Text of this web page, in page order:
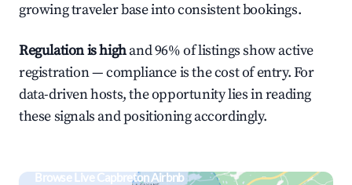
growing traveler base into consistent bookings.
Regulation is highand 96% of listings show active
registration — compliance is the cost of entry. For
data-driven hosts, the opportunity lies in reading
these signals and positioning accordingly.
Browse Live Capbreton Airbnb